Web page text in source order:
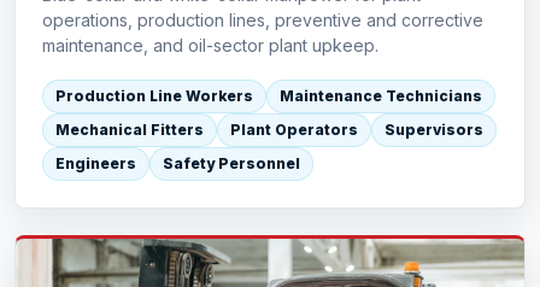
operations, production lines, preventive and corrective
maintenance, and oil-sector plant upkeep.
Production Line Workers
Maintenance Technicians
Mechanical Fitters
Plant Operators
Supervisors
Engineers
Safety Personnel